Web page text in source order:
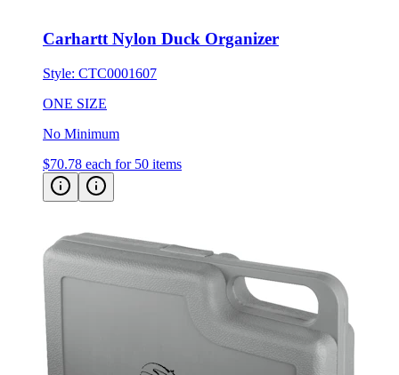
Carhartt Nylon Duck Organizer
Style: CTC0001607
ONE SIZE
No Minimum
$70.78 each for 50 items